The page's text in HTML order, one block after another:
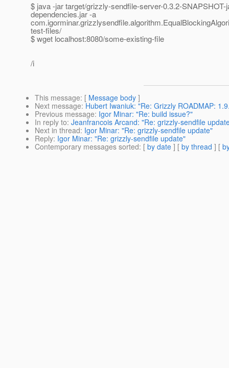
$ java -jar target/grizzly-sendfile-server-0.3.2-SNAPSHOT-
dependencies.jar -a
test-files/
$ wget localhost:8080/some-existing-file
/i
This message: [ Message body ]
Next message: Hubert Iwaniuk: "Re: Grizzly ROADMAP:
Previous message: Igor Minar: "Re: build issue?"
In reply to: Jeanfrancois Arcand: "Re: grizzly-sendfile
Next in thread: Igor Minar: "Re: grizzly-sendfile update"
Reply: Igor Minar: "Re: grizzly-sendfile update"
Contemporary messages sorted: [ by date ] [ by thread ] [